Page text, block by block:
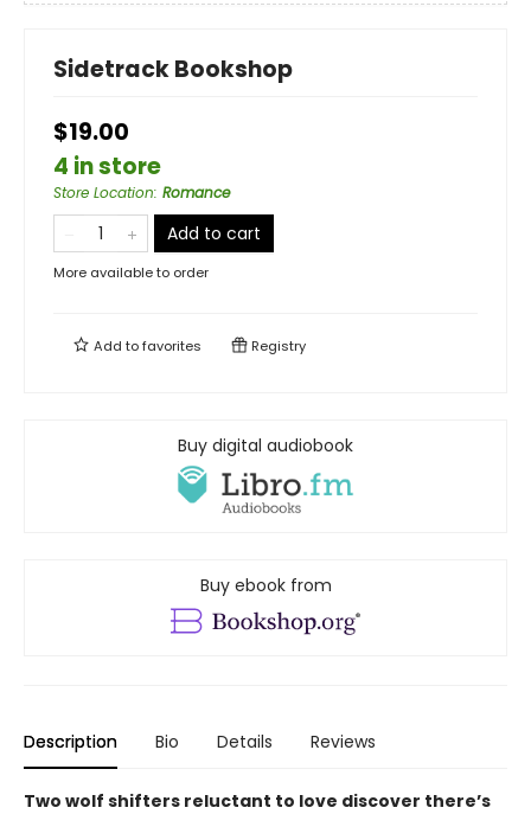
Sidetrack Bookshop
$19.00
4 in store
Store Location: Romance
Add to cart
More available to order
Add tofavorites Registry
Buy digital audiobook
Buy ebook from
Description Bio Details Reviews
Two wolf shifters reluctant to love discover there’s